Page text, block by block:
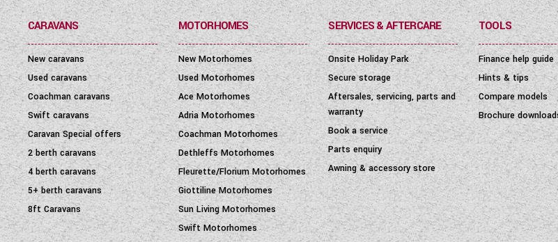
CARAVANS
New caravans
Used caravans
Coachman caravans
Swift caravans
Caravan Special offers
2 berth caravans
4 berth caravans
5+ berth caravans
8ft Caravans
MOTORHOMES
New Motorhomes
Used Motorhomes
Ace Motorhomes
Adria Motorhomes
Coachman Motorhomes
Dethleffs Motorhomes
Fleurette/Florium Motorhomes
Giottiline Motorhomes
Sun Living Motorhomes
Swift Motorhomes
SERVICES & AFTERCARE
Onsite Holiday Park
Secure storage
Aftersales, servicing, parts and
warranty
Book a service
Parts enquiry
Awning & accessory store
TOOLS
Finance help guide
Hints & tips
Compare models
Brochure